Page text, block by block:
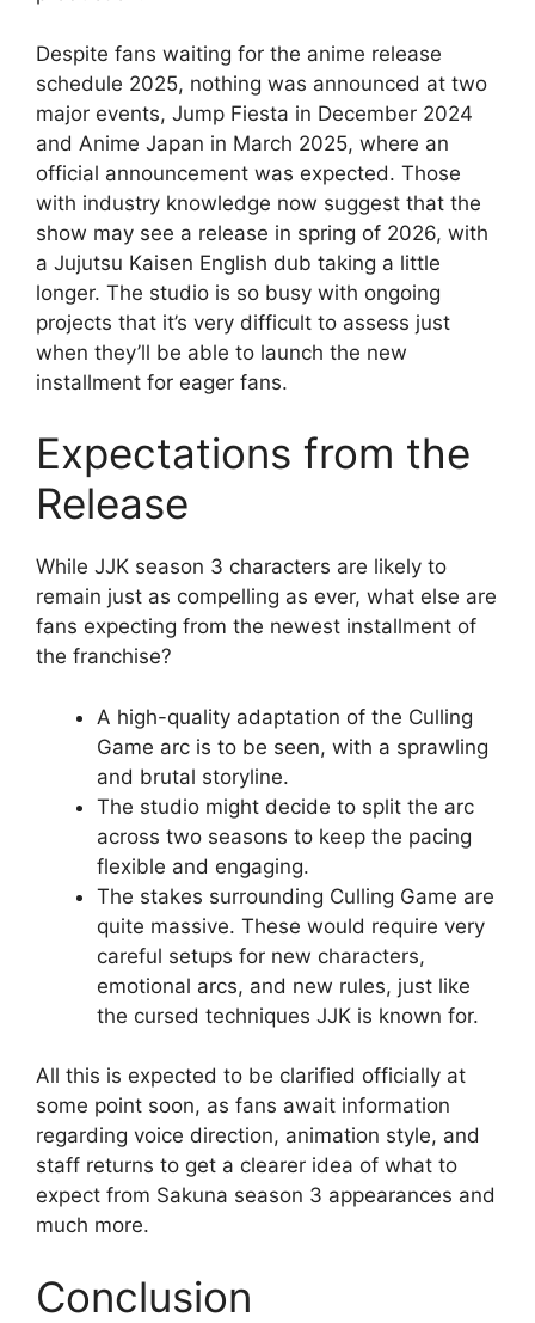
Despite fans waiting for the anime release
schedule 2025, nothing was announced at two
major events, Jump Fiesta in December 2024
and Anime Japan in March 2025, where an
official announcement was expected. Those
with industry knowledge now suggest that the
show may see a release in spring of 2026, with
a Jujutsu Kaisen English dub taking a little
longer. The studio is so busy with ongoing
projects that it’s very difficult to assess just
when they’ll be able to launch the new
installment for eager fans.
Expectations from the
Release
While JJK season 3 characters are likely to
remain just as compelling as ever, what else are
fans expecting from the newest installment of
the franchise?
A high-quality adaptation of the Culling
Game arc is to be seen, with a sprawling
and brutal storyline.
The studio might decide to split the arc
across two seasons to keep the pacing
flexible and engaging.
The stakes surrounding Culling Game are
quite massive. These would require very
careful setups for new characters,
emotional arcs, and new rules, just like
the cursed techniques JJK is known for.
All this is expected to be clarified officially at
some point soon, as fans await information
regarding voice direction, animation style, and
staff returns to get a clearer idea of what to
expect from Sakuna season 3 appearances and
much more.
Conclusion